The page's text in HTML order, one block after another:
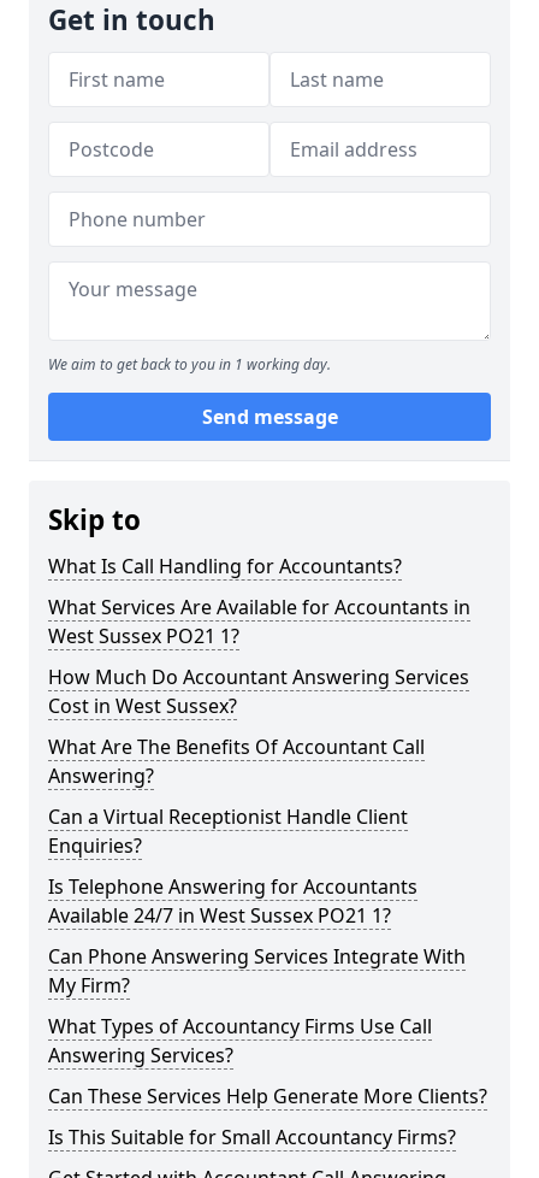
Get in touch
We aim to get back to you in 1 working day.
Send message
Skip to
What Is Call Handling for Accountants?
What Services Are Available for Accountants in
West Sussex PO21 1?
How Much Do Accountant Answering Services
Cost in West Sussex?
What Are The Benefits Of Accountant Call
Answering?
Can a Virtual Receptionist Handle Client
Enquiries?
Is Telephone Answering for Accountants
Available 24/7 in West Sussex PO21 1?
Can Phone Answering Services Integrate With
My Firm?
What Types of Accountancy Firms Use Call
Answering Services?
Can These Services Help Generate More Clients?
Is This Suitable for Small Accountancy Firms?